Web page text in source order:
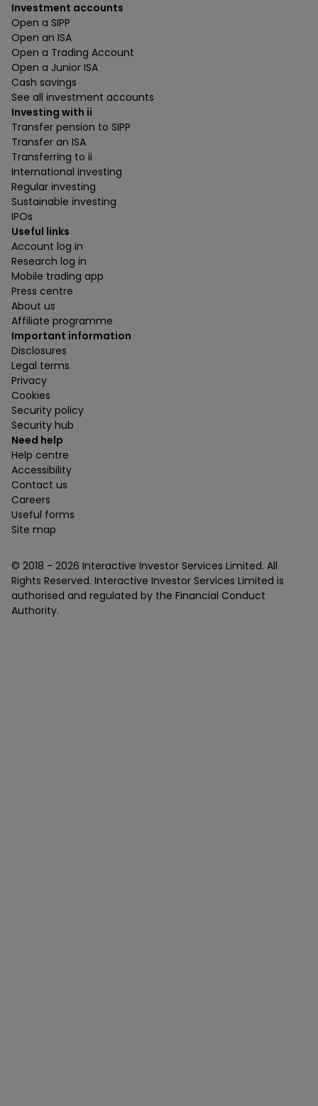
Investment accounts
Open a SIPP
Open an ISA
Open a Trading Account
Open a Junior ISA
Cash savings
See all investment accounts
Investing with ii
Transfer pension to SIPP
Transfer an ISA
Transferring to ii
International investing
Regular investing
Sustainable investing
IPOs
Useful links
Account log in
Research log in
Mobile trading app
Press centre
About us
Affiliate programme
Important information
Disclosures
Legal terms
Privacy
Cookies
Security policy
Security hub
Need help
Help centre
Accessibility
Contact us
Careers
Useful forms
Site map
© 2018 - 2026 Interactive Investor Services Limited. All
Rights Reserved. Interactive Investor Services Limited is
authorised and regulated by the Financial Conduct
Authority.